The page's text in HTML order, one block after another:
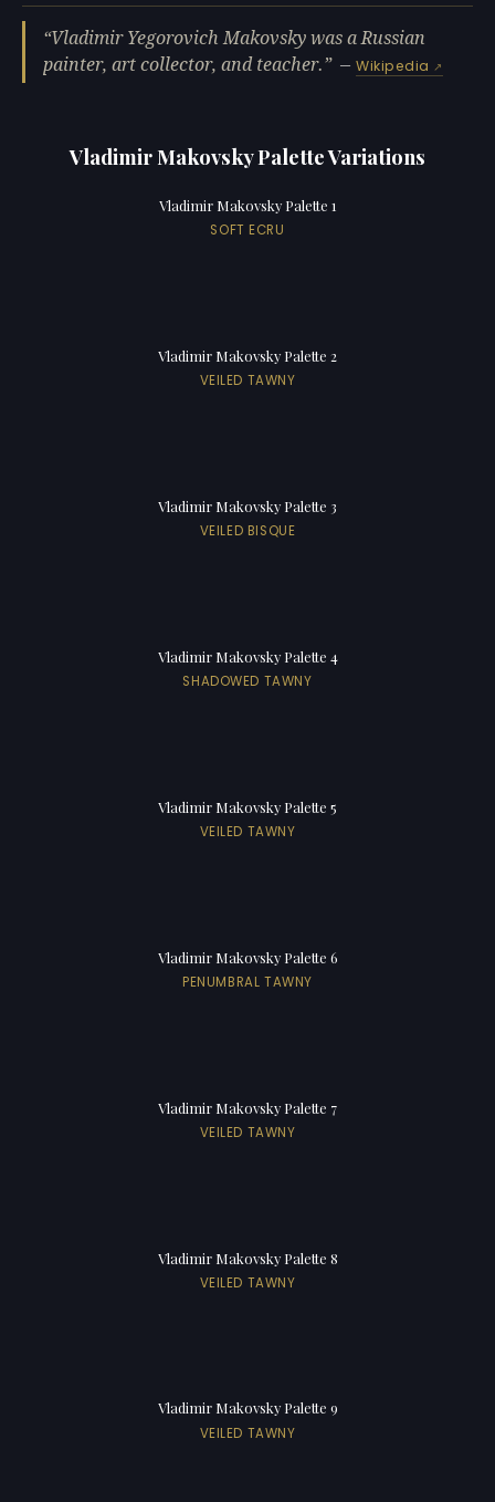
Vladimir Yegorovich Makovsky was a Russian
painter, art collector, and teacher.
—Wikipedia
Vladimir Makovsky Palette Variations
Vladimir Makovsky Palette 1
SOFT ECRU
Vladimir Makovsky Palette 2
VEILED TAWNY
Vladimir Makovsky Palette 3
VEILED BISQUE
Vladimir Makovsky Palette 4
SHADOWED TAWNY
Vladimir Makovsky Palette 5
VEILED TAWNY
Vladimir Makovsky Palette 6
PENUMBRAL TAWNY
Vladimir Makovsky Palette 7
VEILED TAWNY
Vladimir Makovsky Palette 8
VEILED TAWNY
Vladimir Makovsky Palette 9
VEILED TAWNY